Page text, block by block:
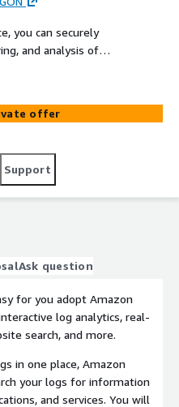
you can securely
and analysis of
can help you to
offer
Support
Ask question
for you adopt Amazon
log analytics, real-
search, and more.
in one place, Amazon
your logs for information
and services. You will